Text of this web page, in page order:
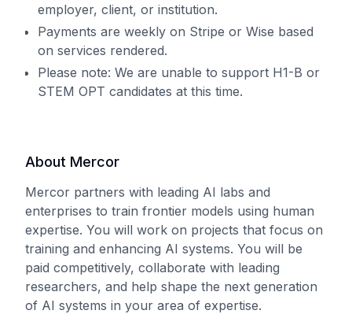
employer, client, or institution.
Payments are weekly on Stripe or Wise based
on services rendered.
Please note: We are unable to support H1-B or
STEM OPT candidates at this time.
About Mercor
Mercor partners with leading AI labs and
enterprises to train frontier models using human
expertise. You will work on projects that focus on
training and enhancing AI systems. You will be
paid competitively, collaborate with leading
researchers, and help shape the next generation
of AI systems in your area of expertise.